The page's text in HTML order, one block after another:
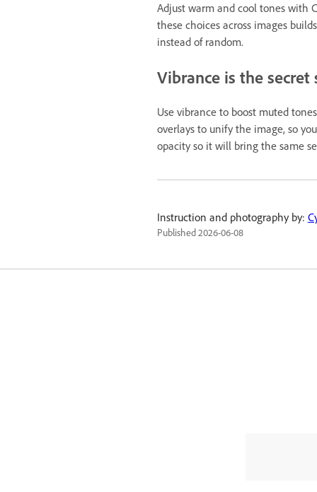
Adjust warm and cool tones with
these choices across images
instead of random.
Vibrance is the
Use vibrance to boost muted
overlays to unify the image, so
opacity so it will bring the same
Instruction and photography by:
Published2026-06-08